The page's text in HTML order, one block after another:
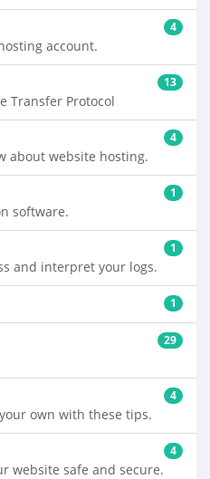
4
account.
13
Transfer Protocol
4
about website hosting.
1
software.
1
and interpret your logs.
1
29
4
own with these tips.
4
website safe and secure.